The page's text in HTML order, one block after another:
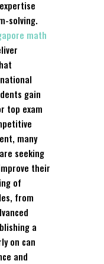
solving.
math
gain
top exam
many
seeking
their
of
from
a
on can
and